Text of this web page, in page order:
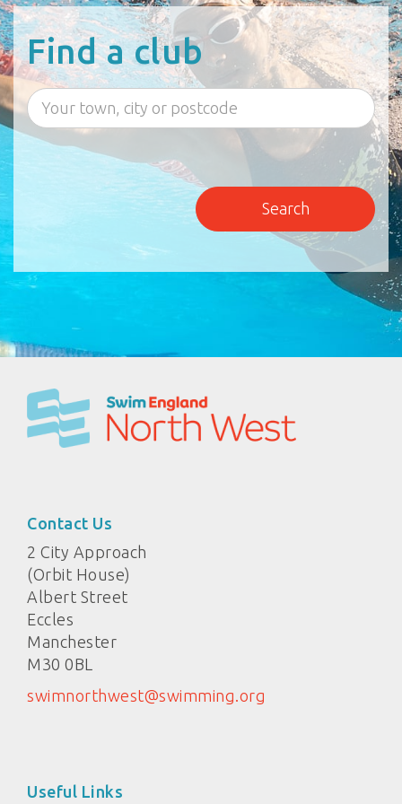
Find a club
Contact Us
2 City Approach
(Orbit House)
Albert Street
Eccles
Manchester
M30 0BL
swimnorthwest@swimming.org
Useful Links